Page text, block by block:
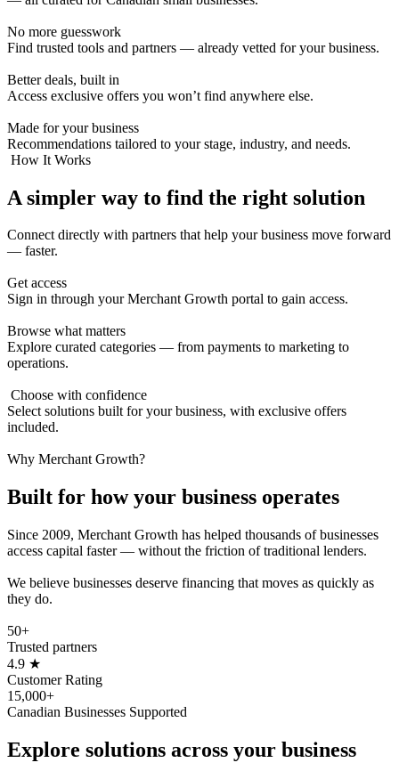
No more guesswork
Find trusted tools and partners — already vetted for your business.
Better deals, built in
Access exclusive offers you won’t find anywhere else.
Made for your business
Recommendations tailored to your stage, industry, and needs.
How It Works
A simpler way to find the right solution
Connect directly with partners that help your business move forward
— faster.
Get access
Sign in through your Merchant Growth portal to gain access.
Browse what matters
Explore curated categories — from payments to marketing to
operations.
Choose with confidence
Select solutions built for your business, with exclusive offers
included.
Why Merchant Growth?
Built for how your business operates
Since 2009, Merchant Growth has helped thousands of businesses
access capital faster — without the friction of traditional lenders.
We believe businesses deserve financing that moves as quickly as
they do.
50+
Trusted partners
4.9 ★
Customer Rating
15,000+
Canadian Businesses Supported
Explore solutions across your business